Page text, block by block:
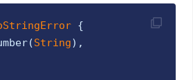
{
(String) ,